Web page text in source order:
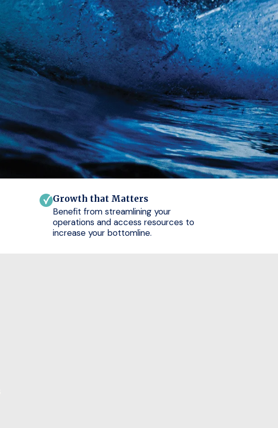
Growth that Matters
Benefit from streamlining your
operations and access resources to
increase your bottomline.